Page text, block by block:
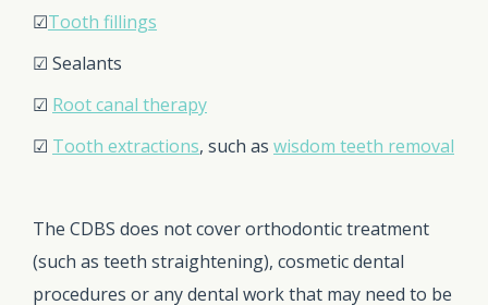
☑Tooth fillings
☑ Sealants
☑ Root canal therapy
☑ Tooth extractions, such as wisdom teeth removal
The CDBS does not cover orthodontic treatment
(such as teeth straightening), cosmetic dental
procedures or any dental work that may need to be